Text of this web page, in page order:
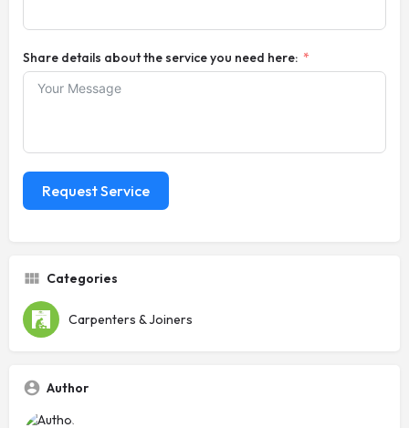
Share details about the service you need here:
Request Service
Categories
Carpenters & Joiners
Author